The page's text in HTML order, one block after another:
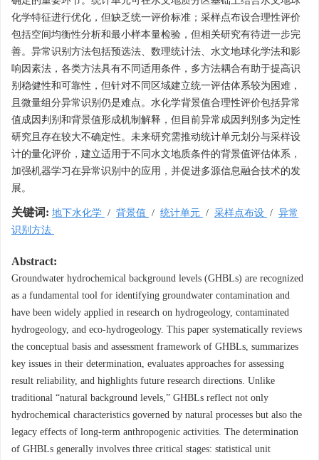
化学特征进行优化，但缺乏统一评价标准；采样点布设合理性评价
包括空间均衡性分析和最小样本量检验，但相关研究有待进一步完
善。异常识别方法包括预选法、数理统计法、水文地球化学法和影
响因素法，各类方法具有不同适用条件，多方法耦合有助于提高识
别稳健性和可靠性，但针对不同区域建立统一评估体系较为困难，
且微量组分异常识别仍是难点。水化学背景值合理性评价包括异常
值成因判别和背景值形成机制解释，但目前异常成因判别多为定性
研究且存在较大不确定性。未来研究需推动统计单元划分与采样设
计的量化评价，建立适用于不同水文地质条件的背景值评估体系，
加强机器学习在异常识别中的应用，并促进多源信息融合技术的发
展。
关键词: 地下水化学 / 背景值 / 统计单元 / 采样点布设 / 异常
识别方法
Abstract:
Groundwater hydrochemical background levels (GHBLs) are recognized
as a fundamental tool for identifying groundwater contamination and
have been widely applied in research on hydrogeology, contaminated
hydrogeology, and eco-hydrogeology. This paper systematically reviews
the conceptual basis and assessment framework of GHBLs, summarizes
key issues in their determination, evaluates approaches for assessing
result reliability, and highlights future research directions. Unlike
traditional “natural background levels,” GHBLs reflect not only
hydrochemical characteristics governed by natural processes but also the
legacy effects of long-term anthropogenic activities. The determination
of GHBLs generally involves three critical stages: statistical unit